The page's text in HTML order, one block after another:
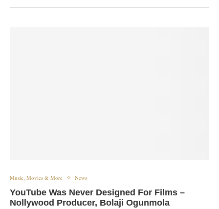
Music, Movies & More News
YouTube Was Never Designed For Films –
Nollywood Producer, Bolaji Ogunmola